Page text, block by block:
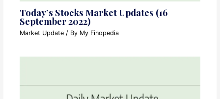
Today’s Stocks Market Updates (16
September 2022)
Market Update / By My Finopedia